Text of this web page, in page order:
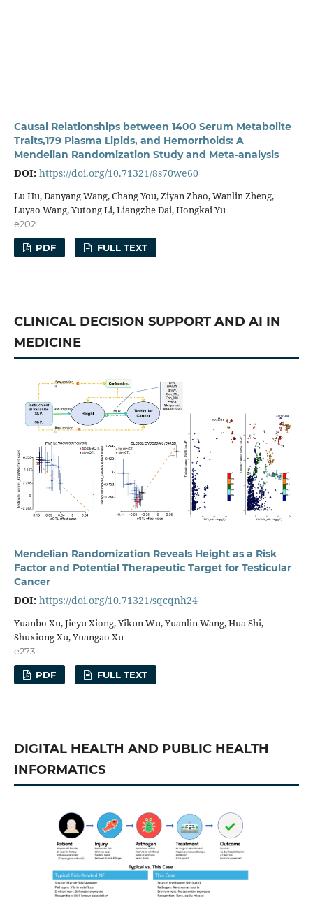
Causal Relationships between 1400 Serum Metabolite
Traits,179 Plasma Lipids, and Hemorrhoids: A
Mendelian Randomization Study and Meta-analysis
DOI: https://doi.org/10.71321/8s70we60
Lu Hu, Danyang Wang, Chang You, Ziyan Zhao, Wanlin Zheng,
Luyao Wang, Yutong Li, Liangzhe Dai, Hongkai Yu
e202
PDF FULL TEXT
CLINICAL DECISION SUPPORT AND AI IN
MEDICINE
Mendelian Randomization Reveals Height as a Risk
Factor and Potential Therapeutic Target for Testicular
Cancer
DOI: https://doi.org/10.71321/sqcqnh24
Yuanbo Xu, Jieyu Xiong, Yikun Wu, Yuanlin Wang, Hua Shi,
Shuxiong Xu, Yuangao Xu
e273
PDF FULL TEXT
DIGITAL HEALTH AND PUBLIC HEALTH
INFORMATICS